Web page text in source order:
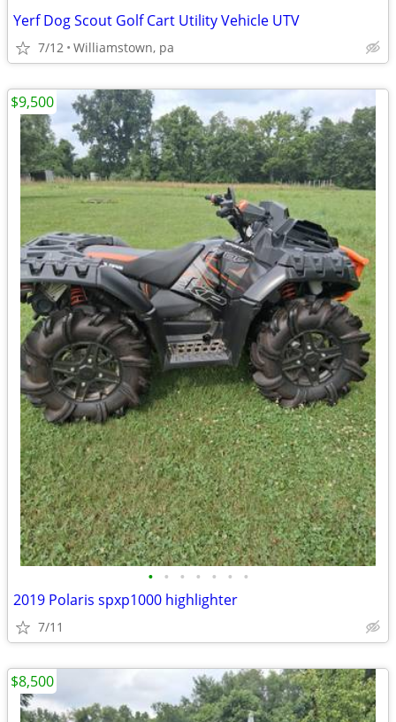
Yerf Dog Scout Golf Cart Utility Vehicle UTV
7/12 Williamstown, pa
• • • • • • •
2019 Polaris spxp1000 highlighter
7/11
$9,500
$8,500